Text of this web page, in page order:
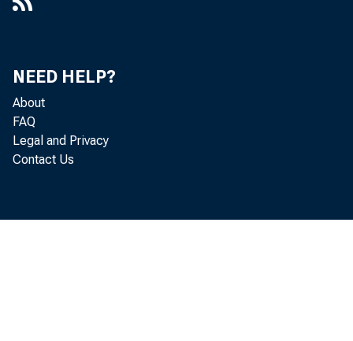
and
NEED HELP?
About
FAQ
Legal and Privacy
Contact Us